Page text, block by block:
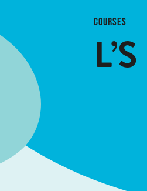
COURSES